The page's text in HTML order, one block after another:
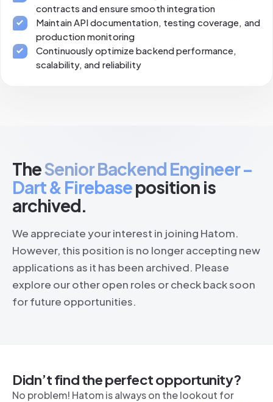
contracts and ensure smooth integration
Maintain API documentation, testing coverage, and
production monitoring
Continuously optimize backend performance,
scalability, and reliability
TheSenior Backend Engineer –
Dart & Firebaseposition is
archived.
We appreciate your interest in joining Hatom.
However, this position is no longer accepting new
applications as it has been archived. Please
explore our other open roles or check back soon
for future opportunities.
Didn’t find the perfect opportunity?
No problem! Hatom is always on the lookout for